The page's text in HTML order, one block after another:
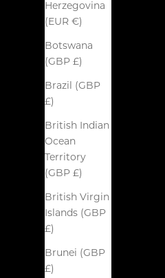
Herzegovina
(EUR €)
Botswana
(GBP £)
Brazil (GBP
£)
British Indian
Ocean
Territory
(GBP £)
British Virgin
Islands (GBP
£)
Brunei (GBP
£)